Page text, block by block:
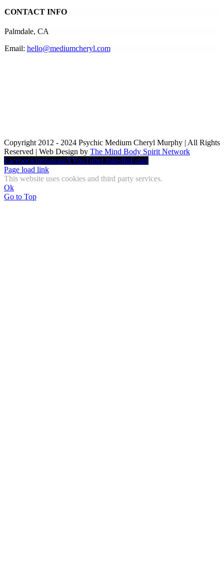
CONTACT INFO
Palmdale, CA
Email: hello@mediumcheryl.com
Copyright 2012 - 2024 Psychic Medium Cheryl Murphy | All Rights
Reserved | Web Design by The Mind Body Spirit Network
FacebookInstagramXYouTubeLinkedInEmail
Page load link
This website uses cookies and third party services.
Ok
Go to Top